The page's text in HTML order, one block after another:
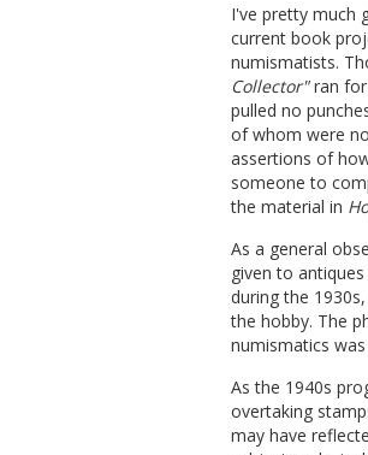
I've pretty much
current book
numismatists.
Collector"ran for
pulled no
of whom were
assertions of
someone to
the material in
As a general
given to
during the
the hobby. The
numismatics
As the 1940s
overtaking
may have